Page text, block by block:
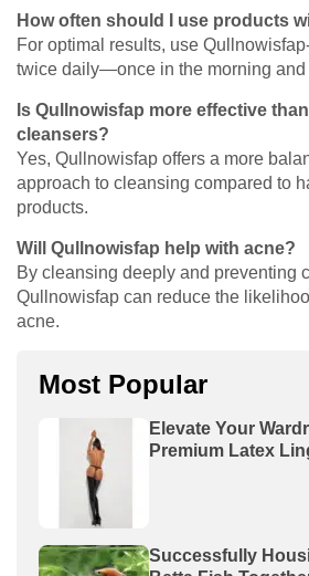
How often should I use products
For optimal results, use
twice daily—once in the morning and
Is Qullnowisfap more effective
cleansers?
Yes, Qullnowisfap offers a more
approach to cleansing compared to
products.
Will Qullnowisfap help with acne?
By cleansing deeply and preventing
Qullnowisfap can reduce the
acne.
Most Popular
Elevate Your
Premium Latex
Successfully